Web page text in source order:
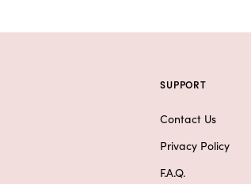
SUPPORT
Contact Us
Privacy Policy
F.A.Q.